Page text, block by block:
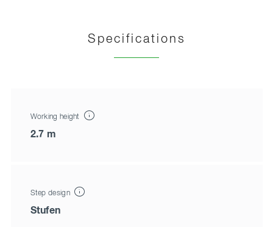
Specifications
Working height
2.7 m
Step design
Stufen